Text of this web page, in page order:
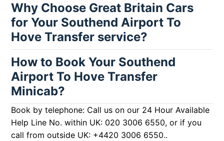
Why Choose Great Britain Cars
for Your Southend Airport To
Hove Transfer service?
How to Book Your Southend
Airport To Hove Transfer
Minicab?
Book by telephone: Call us on our 24 Hour Available
Help Line No. within UK: 020 3006 6550, or if you
call from outside UK: +4420 3006 6550..